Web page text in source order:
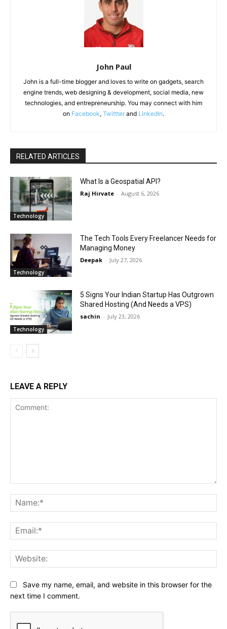
John Paul
John is a full-time blogger and loves to write on gadgets, search
engine trends, web designing & development, social media, new
technologies, and entrepreneurship. You may connect with him
on Facebook, Twittter and LinkedIn.
RELATED ARTICLES
Technology
What Is a Geospatial API?
Raj Hirvate - August 6, 2026
Technology
The Tech Tools Every Freelancer Needs for
Managing Money
Deepak - July 27, 2026
Technology
5 Signs Your Indian Startup Has Outgrown
Shared Hosting (And Needs a VPS)
sachin - July 23, 2026
LEAVE A REPLY
Save my name, email, and website in this browser for the
next time I comment.